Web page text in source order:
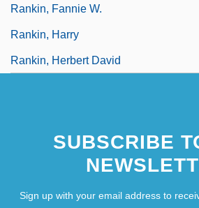
Rankin, Fannie W.
Rankin, Harry
Rankin, Herbert David
SUBSCRIBE
Sign up with your email address to